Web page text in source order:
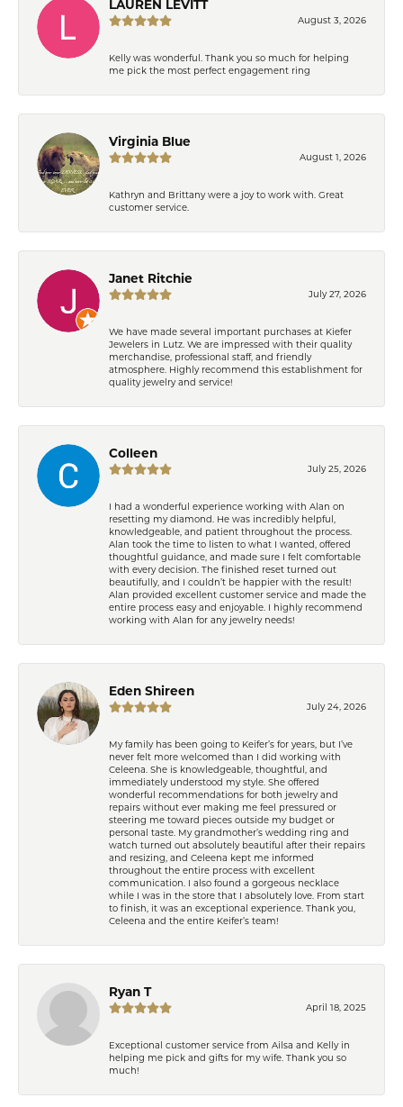
LAUREN LEVITT
August 3, 2026
Kelly was wonderful. Thank you so much for helping
me pick the most perfect engagement ring
Virginia Blue
August 1, 2026
Kathryn and Brittany were a joy to work with. Great
customer service.
Janet Ritchie
July 27, 2026
We have made several important purchases at Kiefer
Jewelers in Lutz. We are impressed with their quality
merchandise, professional staff, and friendly
atmosphere. Highly recommend this establishment for
quality jewelry and service!
Colleen
July 25, 2026
I had a wonderful experience working with Alan on
resetting my diamond. He was incredibly helpful,
knowledgeable, and patient throughout the process.
Alan took the time to listen to what I wanted, offered
thoughtful guidance, and made sure I felt comfortable
with every decision. The finished reset turned out
beautifully, and I couldn’t be happier with the result!
Alan provided excellent customer service and made the
entire process easy and enjoyable. I highly recommend
working with Alan for any jewelry needs!
Eden Shireen
July 24, 2026
My family has been going to Keifer’s for years, but I’ve
never felt more welcomed than I did working with
Celeena. She is knowledgeable, thoughtful, and
immediately understood my style. She offered
wonderful recommendations for both jewelry and
repairs without ever making me feel pressured or
steering me toward pieces outside my budget or
personal taste. My grandmother’s wedding ring and
watch turned out absolutely beautiful after their repairs
and resizing, and Celeena kept me informed
throughout the entire process with excellent
communication. I also found a gorgeous necklace
while I was in the store that I absolutely love. From start
to finish, it was an exceptional experience. Thank you,
Celeena and the entire Keifer’s team!
Ryan T
April 18, 2025
Exceptional customer service from Ailsa and Kelly in
helping me pick and gifts for my wife. Thank you so
much!